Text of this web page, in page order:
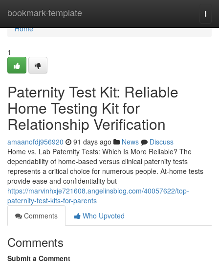
bookmark-template
Home
Home
1
Paternity Test Kit: Reliable
Home Testing Kit for
Relationship Verification
amaanofdj956920 91 days ago News
Discuss
Home vs. Lab Paternity Tests: Which Is More Reliable? The
dependability of home-based versus clinical paternity tests
represents a critical choice for numerous people. At-home tests
provide ease and confidentiality but
https://marvinhxje721608.angelinsblog.com/40057622/top-
paternity-test-kits-for-parents
Comments
Who Upvoted
Comments
Submit a Comment